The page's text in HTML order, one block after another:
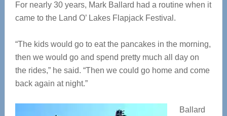
For nearly 30 years, Mark Ballard had a routine when it
came to the Land O’ Lakes Flapjack Festival.
“The kids would go to eat the pancakes in the morning,
then we would go and spend pretty much all day on
the rides,” he said. “Then we could go home and come
back again at night.”
Ballard